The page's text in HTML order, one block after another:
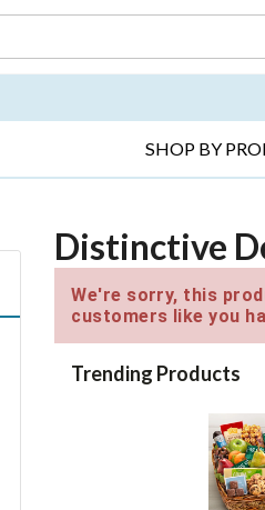
SHOP BY
Distinctive
We're sorry, this
customers like you
Trending Products